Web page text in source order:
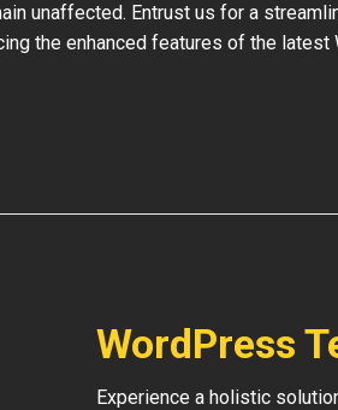
unaffected. Entrust us for a
the enhanced features of the latest
WordPress
Experience a holistic